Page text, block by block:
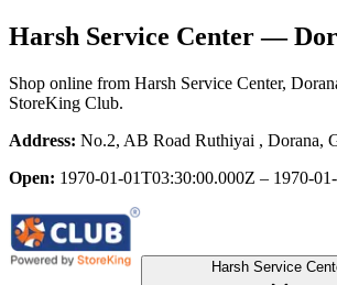
Harsh Service Center—
Shop online from Harsh Service Center,
StoreKing Club.
Address: No.2, AB Road Ruthiyai , Dorana,
Open: 1970-01-01T03:30:00.000Z – 1970-
Harsh Service